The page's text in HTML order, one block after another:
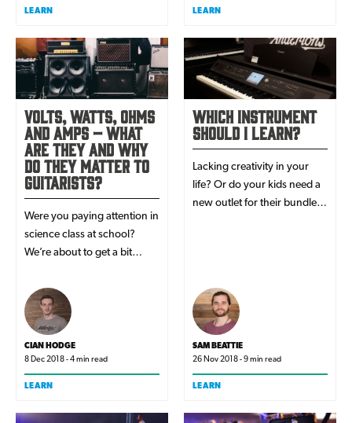
LEARN LEARN
Volts, Watts, Ohms
and Amps – What
Are They And Why
Do They Matter To
Guitarists?
Were you paying attention in
science class at school?
We’re about to get a bit
read these terms in product
manuals, even based
purchases off them. But do
you know what they actually
mean?
CIAN HODGE
8 Dec 2018 - 4 min read
LEARN
Which Instrument
Should I Learn?
Lacking creativity in your
life? Or do your kids need a
new outlet for their bundles
SAM BEATTIE
26 Nov 2018 - 9 min read
LEARN